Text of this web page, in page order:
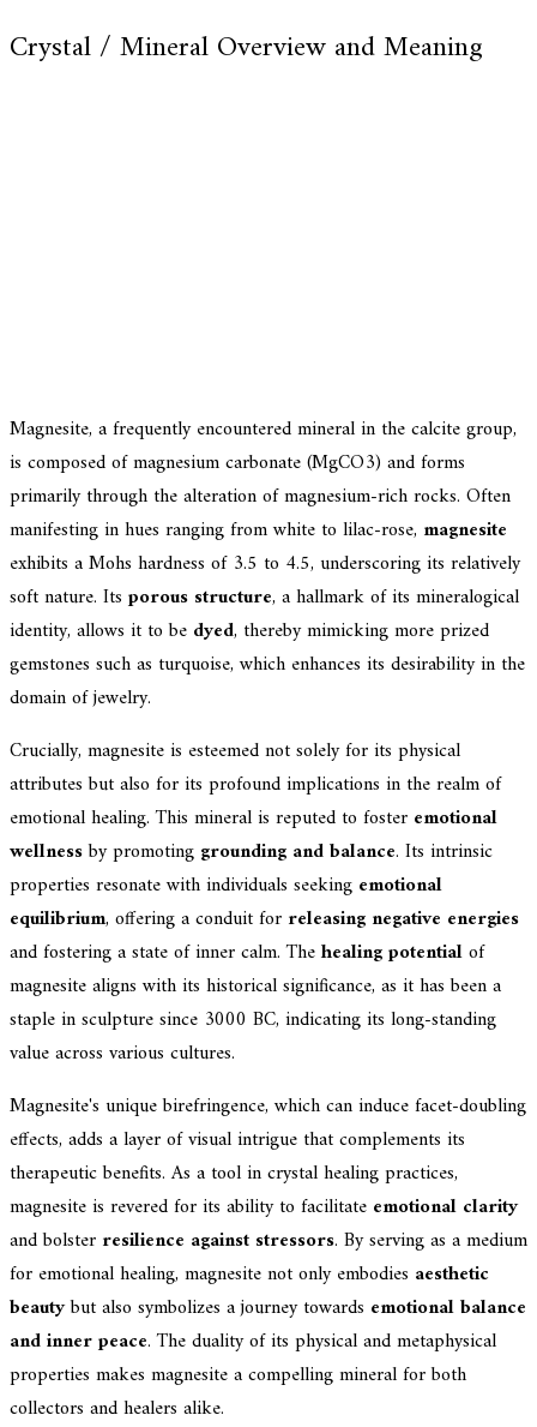
Crystal / Mineral Overview and Meaning
Magnesite, a frequently encountered mineral in the calcite group,
is composed of magnesium carbonate (MgCO3) and forms
primarily through the alteration of magnesium-rich rocks. Often
manifesting in hues ranging from white to lilac-rose, magnesite
exhibits a Mohs hardness of 3.5 to 4.5, underscoring its relatively
soft nature. Its porous structure, a hallmark of its mineralogical
identity, allows it to be dyed, thereby mimicking more prized
gemstones such as turquoise, which enhances its desirability in the
domain of jewelry.
Crucially, magnesite is esteemed not solely for its physical
attributes but also for its profound implications in the realm of
emotional healing. This mineral is reputed to foster emotional
wellnessby promoting grounding and balance. Its intrinsic
properties resonate with individuals seeking emotional
equilibrium, offering a conduit for releasing negative energies
and fostering a state of inner calm. Thehealing potentialof
magnesite aligns with its historical significance, as it has been a
staple in sculpture since 3000 BC, indicating its long-standing
value across various cultures.
Magnesite's unique birefringence, which can induce facet-doubling
effects, adds a layer of visual intrigue that complements its
therapeutic benefits. As a tool in crystal healing practices,
magnesite is revered for its ability to facilitate emotional clarity
and bolster resilience against stressors. By serving as a medium
for emotional healing, magnesite not only embodies aesthetic
beautybut also symbolizes a journey towards emotional balance
and inner peace. The duality of its physical and metaphysical
properties makes magnesite a compelling mineral for both
collectors and healers alike.